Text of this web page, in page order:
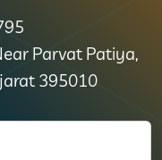
Parvat Patiya,
395010